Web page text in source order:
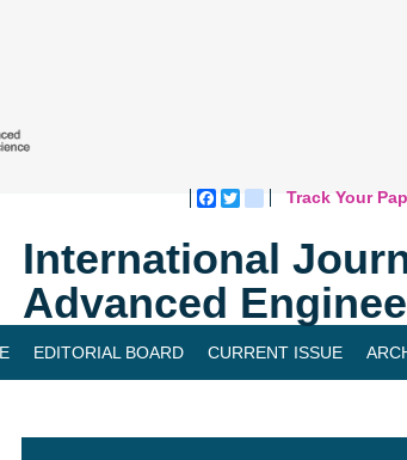
Facebook
Twitterblogger_post
Track Your
International
Advanced
EDITORIAL BOARD CURRENT ISSUE